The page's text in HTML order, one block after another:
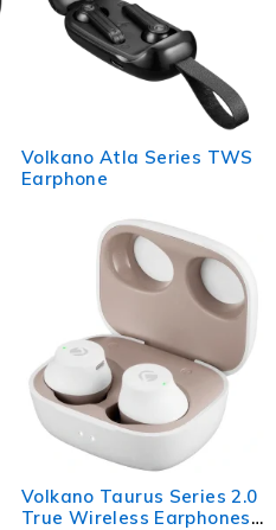
Volkano Atla Series TWS
Earphone
Volkano Taurus Series 2.0
True Wireless Earphones -